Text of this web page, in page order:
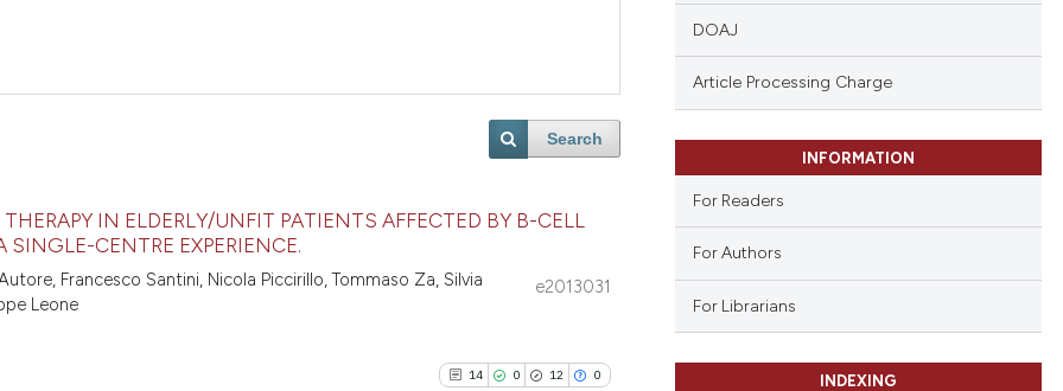
Search
IN ELDERLY/UNFIT PATIENTS AFFECTED BY B-CELL
SINGLE-CENTRE EXPERIENCE.
Francesco Santini, Nicola Piccirillo, Tommaso Za, Silvia
Leone
e2013031
14 0 12 0
DOAJ
Article Processing Charge
INFORMATION
For Readers
For Authors
For Librarians
INDEXING